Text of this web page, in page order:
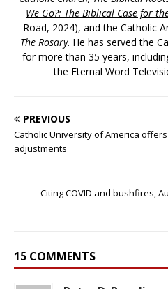
We Go?: The Biblical Case for
Road, 2024), and the Catholic
The Rosary. He has served the
for more than 35 years,
the Eternal Word
PREVIOUS
Catholic University of America
adjustments
Citing COVID and bushfires,
15 COMMENTS